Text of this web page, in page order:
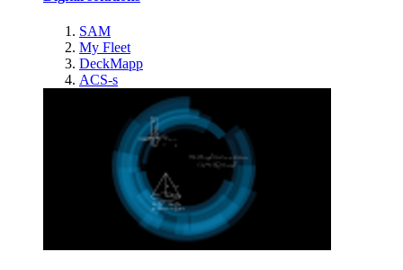
SAM
My Fleet
DeckMapp
ACS-s